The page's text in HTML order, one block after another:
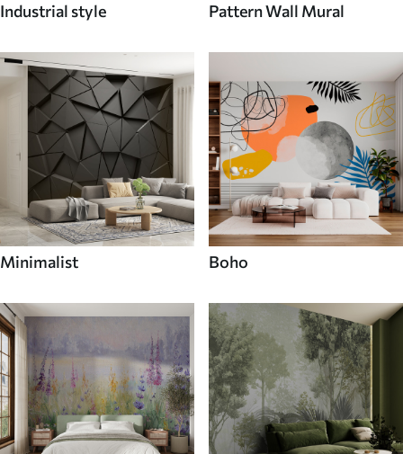
Industrial style Pattern Wall Mural
Minimalist Boho